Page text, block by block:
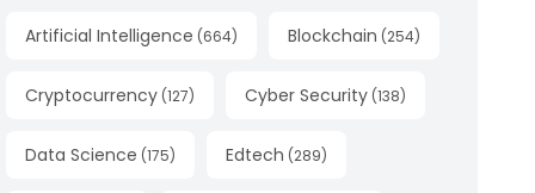
Artificial Intelligence (664) Blockchain (254)
Cryptocurrency (127) Cyber Security (138)
Data Science (175) Edtech (289)